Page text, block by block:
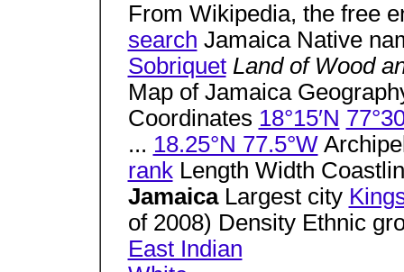
From Wikipedia, the free
search Jamaica Native
Sobriquet Land of Wood
Map of Jamaica
Coordinates 18°15′N
... 18.25°N 77.5°W
rankLength Width
Jamaica Largest city
of 2008) Density Ethnic
East Indian